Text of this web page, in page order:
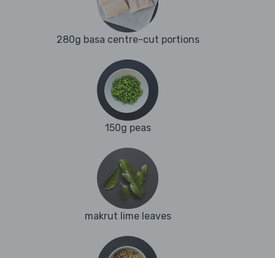
280g basa centre-cut portions
150g peas
makrut lime leaves